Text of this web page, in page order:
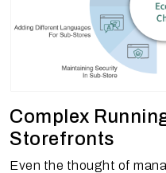
Complex
Storefronts
Even the thought of